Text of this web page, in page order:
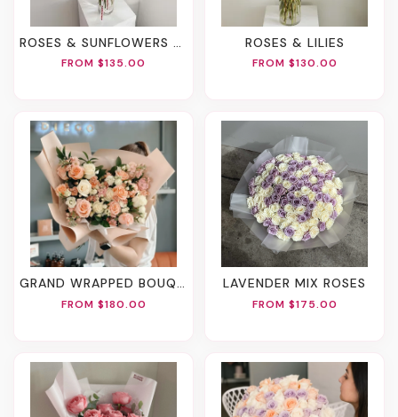
ROSES & SUNFLOWERS BOUQUET
FROM $135.00
ROSES & LILIES
FROM $130.00
GRAND WRAPPED BOUQUET
FROM $180.00
LAVENDER MIX ROSES
FROM $175.00